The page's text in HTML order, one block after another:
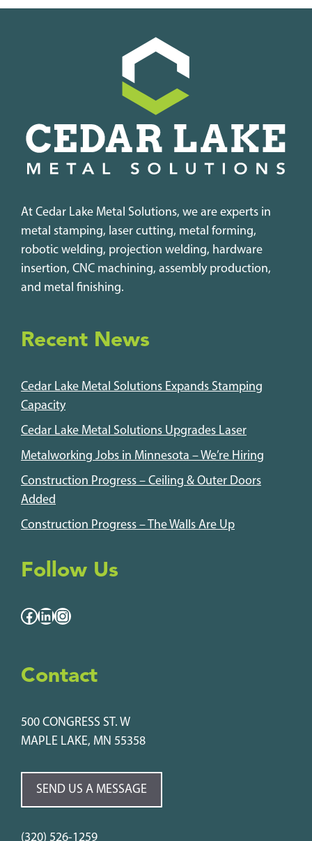
At Cedar Lake Metal Solutions, we are experts in
metal stamping, laser cutting, metal forming,
robotic welding, projection welding, hardware
insertion, CNC machining, assembly production,
and metal finishing.
Recent News
Cedar Lake Metal Solutions Expands Stamping
Capacity
Cedar Lake Metal Solutions Upgrades Laser
Metalworking Jobs in Minnesota – We’re Hiring
Construction Progress – Ceiling & Outer Doors
Added
Construction Progress – The Walls Are Up
Follow Us
Facebook
LinkedIn
Instagram
Contact
500 CONGRESS ST. W
MAPLE LAKE, MN 55358
SEND US A MESSAGE
(320) 526-1259